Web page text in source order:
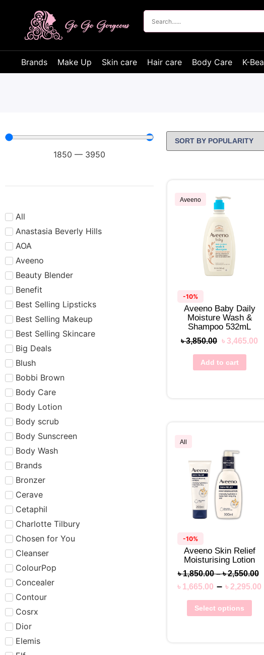
Brands Make Up Skin care Hair care Body Care K-
1850 — 3950
All
Anastasia Beverly Hills
AOA
Aveeno
Beauty Blender
Benefit
Best Selling Lipsticks
Best Selling Makeup
Best Selling Skincare
Big Deals
Blush
Bobbi Brown
Body Care
Body Lotion
Body scrub
Body Sunscreen
Body Wash
Brands
Bronzer
Cerave
Cetaphil
Charlotte Tilbury
Chosen for You
Cleanser
ColourPop
Concealer
Contour
Cosrx
Dior
Elemis
Aveeno
-10%
Aveeno Baby Daily
Moisture Wash &
Shampoo 532mL
৳3,850.00 ৳3,465.00
Add to cart
All
-10%
Aveeno Skin Relief
Moisturising Lotion
৳1,850.00 – ৳2,550.00
৳ 1,665.00 – ৳2,295.00
Select options